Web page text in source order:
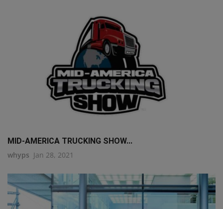
MID-AMERICA TRUCKING SHOW...
whyps Jan 28, 2021